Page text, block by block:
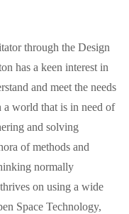
through the Design
has a keen interest in
and meet the needs
a world that is in need of
and solving
of methods and
normally
on using a wide
Space Technology,